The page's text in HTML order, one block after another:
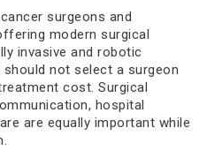
surgeons and
modern surgical
invasive and robotic
not select a surgeon
cost. Surgical
hospital
are equally important while